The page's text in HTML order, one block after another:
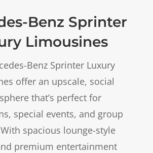
Benz Sprinter
Limousines
Benz Sprinter Luxury
offer an upscale, social
that’s perfect for
special events, and group
spacious lounge-style
premium entertainment